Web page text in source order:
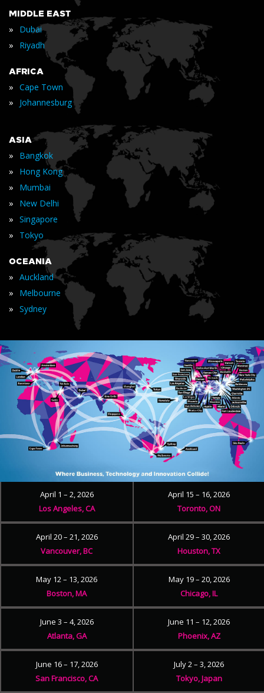
MIDDLE EAST
» Dubai
» Riyadh
AFRICA
» Cape Town
» Johannesburg
ASIA
» Bangkok
» Hong Kong
» Mumbai
» New Delhi
» Singapore
» Tokyo
OCEANIA
» Auckland
» Melbourne
» Sydney
April 1 – 2, 2026
Los Angeles, CA
April 15 – 16, 2026
Toronto, ON
April 20 – 21, 2026
Vancouver, BC
April 29 – 30, 2026
Houston, TX
May 12 – 13, 2026
Boston, MA
May 19 – 20, 2026
Chicago, IL
June 3 – 4, 2026
Atlanta, GA
June 11 – 12, 2026
Phoenix, AZ
June 16 – 17, 2026
San Francisco, CA
July 2 – 3, 2026
Tokyo, Japan